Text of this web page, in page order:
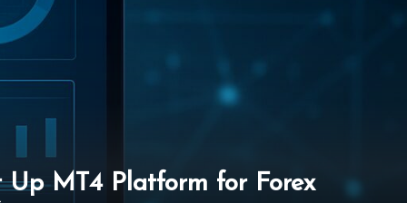
Up MT4 Platform for Forex